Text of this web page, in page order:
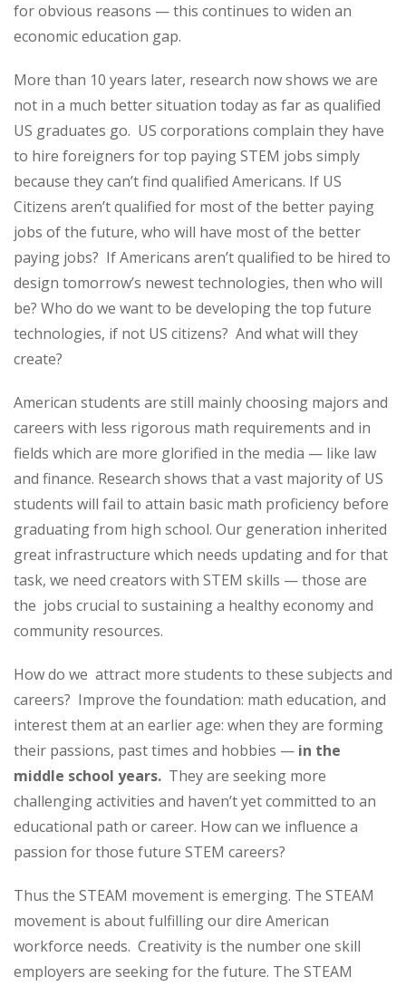
for obvious reasons — this continues to widen an
economic education gap.
More than 10 years later, research now shows we are
not in a much better situation today as far as qualified
US graduates go. US corporations complain they have
to hire foreigners for top paying STEM jobs simply
because they can’t find qualified Americans. If US
Citizens aren’t qualified for most of the better paying
jobs of the future, who will have most of the better
paying jobs? If Americans aren’t qualified to be hired to
design tomorrow’s newest technologies, then who will
be? Who do we want to be developing the top future
technologies, if not US citizens? And what will they
create?
American students are still mainly choosing majors and
careers with less rigorous math requirements and in
fields which are more glorified in the media — like law
and finance. Research shows that a vast majority of US
students will fail to attain basic math proficiency before
graduating from high school. Our generation inherited
great infrastructure which needs updating and for that
task, we need creators with STEM skills — those are
the jobs crucial to sustaining a healthy economy and
community resources.
How do we attract more students to these subjects and
careers? Improve the foundation: math education, and
interest them at an earlier age: when they are forming
their passions, past times and hobbies — in the
middle school years. They are seeking more
challenging activities and haven’t yet committed to an
educational path or career. How can we influence a
passion for those future STEM careers?
Thus the STEAM movement is emerging. The STEAM
movement is about fulfilling our dire American
workforce needs. Creativity is the number one skill
employers are seeking for the future. The STEAM